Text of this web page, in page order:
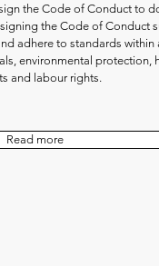
the Code of Conduct to
the Code of Conduct
adhere to standards within
environmental protection,
and labour rights.
Read more